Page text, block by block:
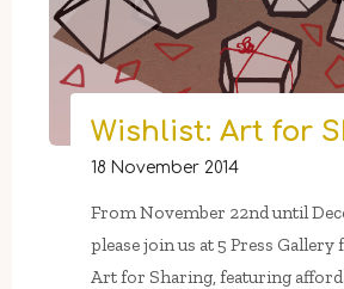
at
Press
Wishlist: Art for
18 November 2014
From November 22nd until
please join us at 5 Press Gallery
Art for Sharing, featuring